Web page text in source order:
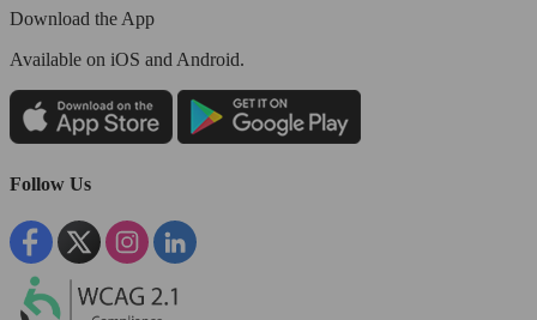
Download the App
Available on iOS and Android.
Follow Us